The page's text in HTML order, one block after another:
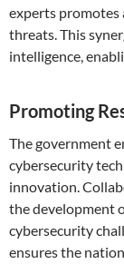
experts promotes
threats. This
intelligence,
Promoting
The government
cybersecurity
innovation.
the development
cybersecurity
ensures the